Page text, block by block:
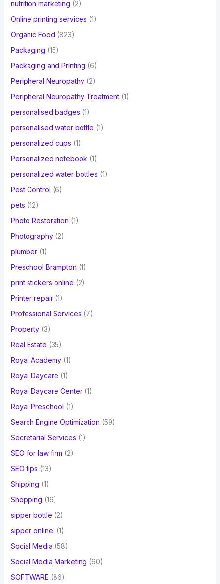
nutrition marketing (2)
Online printing services (1)
Organic Food (823)
Packaging (15)
Packaging and Printing (6)
Peripheral Neuropathy(2)
Peripheral Neuropathy Treatment(1)
personalised badges (1)
personalised water bottle (1)
personalized cups (1)
Personalized notebook (1)
personalized water bottles (1)
Pest Control (6)
pets (12)
Photo Restoration (1)
Photography(2)
plumber(1)
Preschool Brampton (1)
print stickers online (2)
Printer repair(1)
Professional Services (7)
Property(3)
Real Estate (35)
Royal Academy(1)
Royal Daycare (1)
Royal Daycare Center(1)
Royal Preschool (1)
Search Engine Optimization (59)
Secretarial Services (1)
SEO for law firm (2)
SEO tips (13)
Shipping (1)
Shopping (16)
sipper bottle (2)
sipper online. (1)
Social Media (58)
Social Media Marketing (60)
SOFTWARE (86)